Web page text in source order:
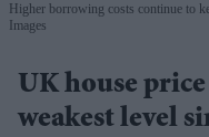
Higher borrowing costs continue to
Images
UK house
weakest level